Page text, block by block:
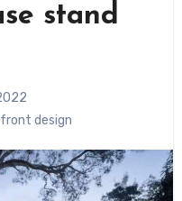
stand
design